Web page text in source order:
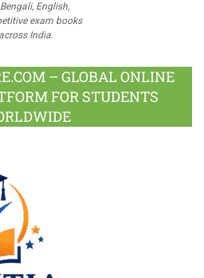
English,
exam books
India.
– GLOBAL ONLINE
FOR STUDENTS